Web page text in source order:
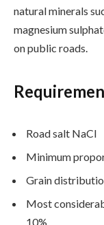
natural minerals
magnesium
on public roads.
Road salt NaCl
Minimum
Grain
Most
10%